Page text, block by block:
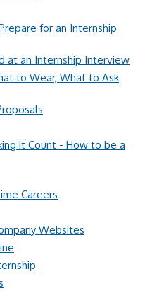
for an Internship
at an Internship Interview
to Wear, What to Ask
it Count - How to be a
Careers
Websites